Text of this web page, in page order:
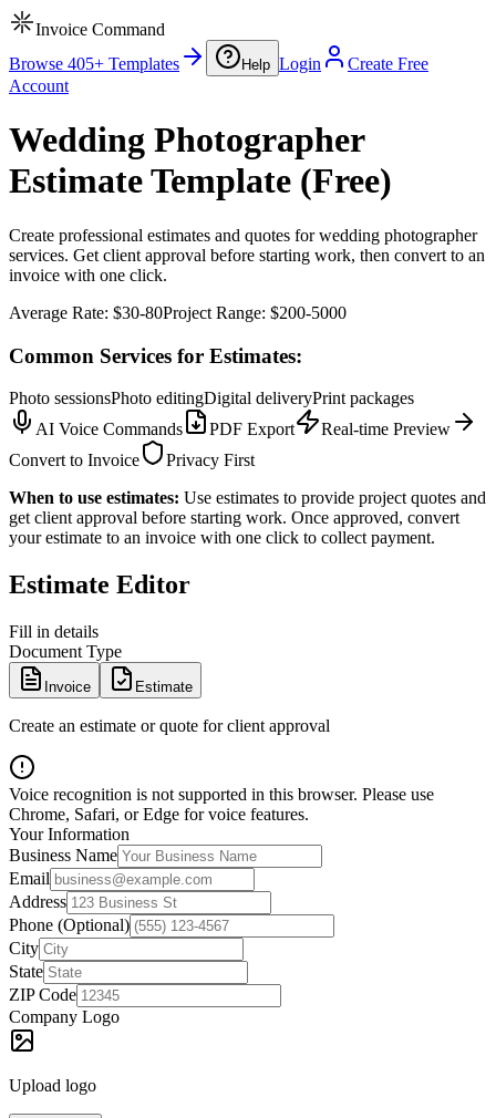
Invoice Command
Browse 405+ Templates
Help Login
Create Free
Account
Wedding Photographer
Estimate Template (Free)
Create professional estimates and quotes for wedding photographer
services. Get client approval before starting work, then convert to an
invoice with one click.
Average Rate: $30-80Project Range: $200-5000
Common Services for Estimates:
Photo sessionsPhoto editingDigital deliveryPrint packages
AI Voice Commands
PDF Export
Real-time Preview
Convert to Invoice
Privacy First
When to use estimates: Use estimates to provide project quotes and
get client approval before starting work. Once approved, convert
your estimate to an invoice with one click to collect payment.
Estimate Editor
Fill in details
Document Type
Invoice Estimate
Create an estimate or quote for client approval
Voice recognition is not supported in this browser. Please use
Chrome, Safari, or Edge for voice features.
Your Information
Business Name
Email
Address
Phone (Optional)
City
State
ZIP Code
Company Logo
Upload logo